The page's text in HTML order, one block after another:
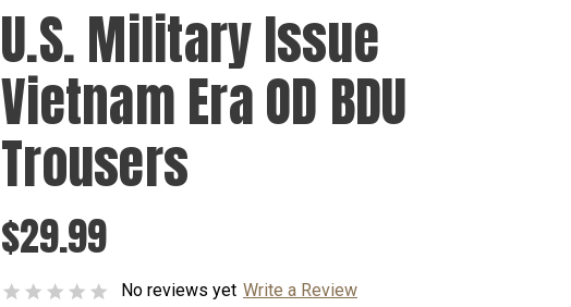
U.S. Military Issue
Vietnam Era OD BDU
Trousers
$29.99
No reviews yet Write a Review